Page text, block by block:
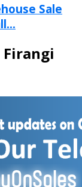
Sale
Firangi